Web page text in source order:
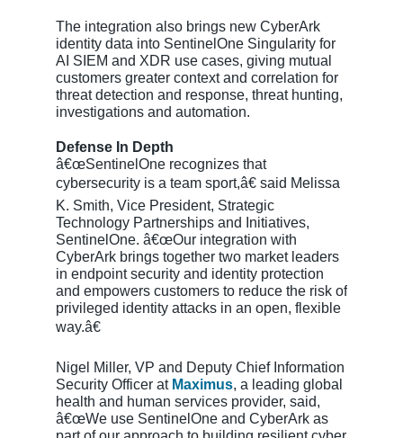
The integration also brings new CyberArk
identity data into SentinelOne Singularity for
AI SIEM and XDR use cases, giving mutual
customers greater context and correlation for
threat detection and response, threat hunting,
investigations and automation.
Defense In Depth
â€œSentinelOne recognizes that
cybersecurity is a team sport,â€ said Melissa
K. Smith, Vice President, Strategic
Technology Partnerships and Initiatives,
SentinelOne. â€œOur integration with
CyberArk brings together two market leaders
in endpoint security and identity protection
and empowers customers to reduce the risk of
privileged identity attacks in an open, flexible
way.â€
Nigel Miller, VP and Deputy Chief Information
Security Officer at Maximus, a leading global
health and human services provider, said,
â€œWe use SentinelOne and CyberArk as